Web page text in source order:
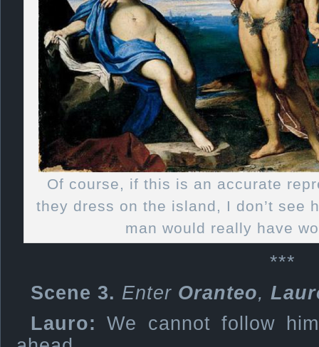
Of course, if this is an accurate
they dress on the island, I don’t see
man would really have
***
Scene 3. Enter Oranteo,
Lauro: We cannot follow